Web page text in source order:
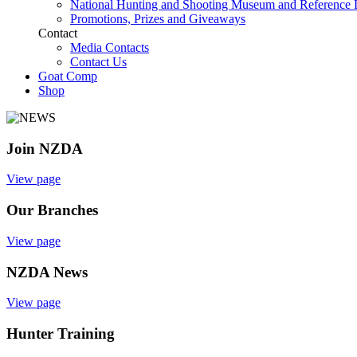
National Hunting and Shooting Museum and Reference
Promotions, Prizes and Giveaways
Contact
Media Contacts
Contact Us
Goat Comp
Shop
Join NZDA
View page
Our Branches
View page
NZDA News
View page
Hunter Training